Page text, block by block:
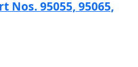
Nos. 95055, 95065,